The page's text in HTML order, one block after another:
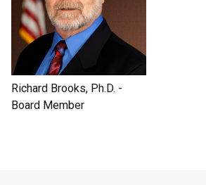
Richard Brooks, Ph.D. -
Board Member